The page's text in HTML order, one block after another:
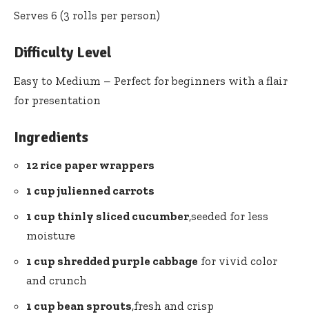
Serves 6 (3 ‌rolls per person)
Difficulty Level
Easy to Medium – ‌Perfect for beginners with a ​flair
for presentation
Ingredients
12 rice paper wrappers
1 cup julienned carrots
1 cup thinly ⁢sliced cucumber,seeded‌ for less
moisture
1⁤ cup ⁣shredded purple cabbage for ​vivid ⁢color
and crunch
1 cup bean sprouts,fresh and crisp